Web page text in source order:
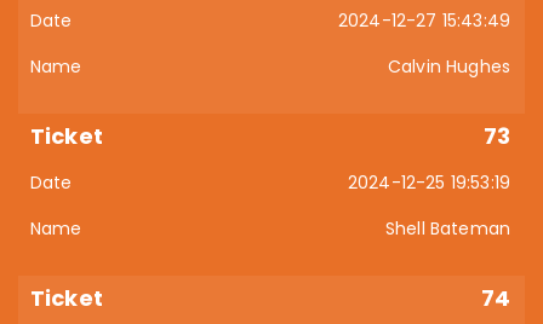
2024-12-27 15:43:49
Calvin Hughes
73
2024-12-25 19:53:19
Shell Bateman
74